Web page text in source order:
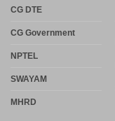
CG DTE
CG Government
NPTEL
SWAYAM
MHRD